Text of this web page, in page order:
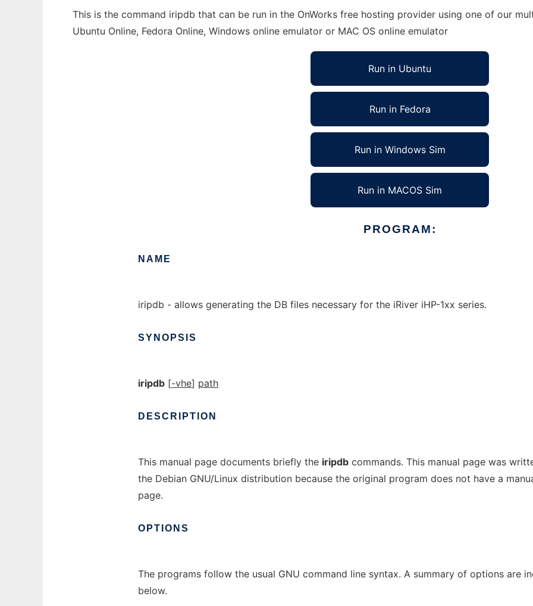
This is the command iripdb that can be run in the OnWorks free hosting provider using one of our
Ubuntu Online, Fedora Online, Windows online emulator or MAC OS online emulator
Run in Ubuntu
Run in Fedora
Run in Windows Sim
Run in MACOS Sim
PROGRAM:
NAME
iripdb - allows generating the DB files necessary for the iRiver iHP-1xx series.
SYNOPSIS
iripdb [-vhe] path
DESCRIPTION
This manual page documents briefly the iripdb commands. This manual page was
the Debian GNU/Linux distribution because the original program does not have a
page.
OPTIONS
The programs follow the usual GNU command line syntax. A summary of options are
below.